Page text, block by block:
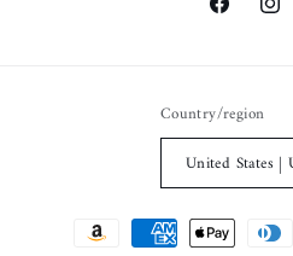
Facebook
Country/region
Payment